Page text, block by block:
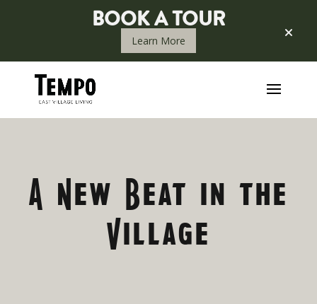
BOOK A TOUR
Learn More
HISTORY OF
A New Beat in the
Village